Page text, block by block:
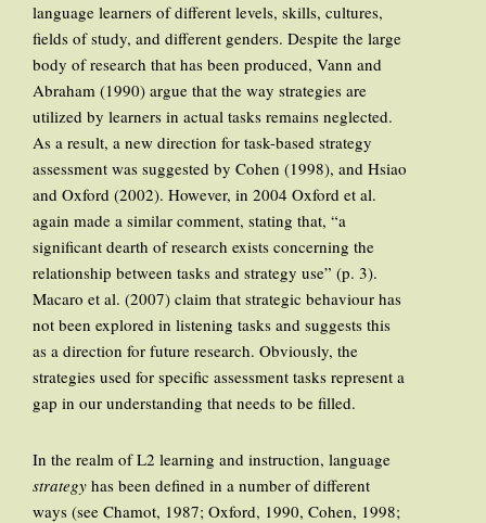
language learners of different levels, skills, cultures,
fields of study, and different genders. Despite the large
body of research that has been produced, Vann and
Abraham (1990) argue that the way strategies are
utilized by learners in actual tasks remains neglected.
As a result, a new direction for task-based strategy
assessment was suggested by Cohen (1998), and Hsiao
and Oxford (2002). However, in 2004 Oxford et al.
again made a similar comment, stating that, “a
significant dearth of research exists concerning the
relationship between tasks and strategy use” (p. 3).
Macaro et al. (2007) claim that strategic behaviour has
not been explored in listening tasks and suggests this
as a direction for future research. Obviously, the
strategies used for specific assessment tasks represent a
gap in our understanding that needs to be filled.
In the realm of L2 learning and instruction, language
strategy has been defined in a number of different
ways (see Chamot, 1987; Oxford, 1990, Cohen, 1998;